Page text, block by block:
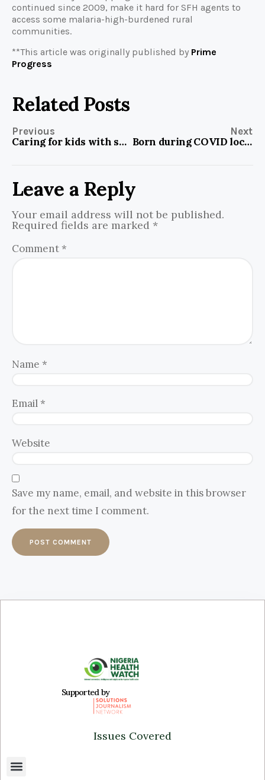
continued since 2009, make it hard for SFH agents to
access some malaria-high-burdened rural
communities.
**This article was originally published by Prime
Progress
Related Posts
Previous
Caring for kids with spina bifida can be difficult, but Nigerian parents are learning new ways of doing it
Next
Born during COVID lockdown, initiative sparks success in math among students who previously failed repeatedly
Leave a Reply
Your email address will not be published.
Required fields are marked *
Comment *
Name *
Email *
Website
Save my name, email, and website in this browser
for the next time I comment.
Supported by
Issues Covered